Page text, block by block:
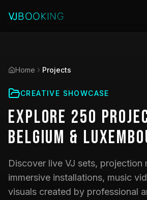
Home Projects
CREATIVE SHOWCASE
Explore 250
Belgium &
Discover live VJ sets, projection
immersive installations, music
visuals created by professional